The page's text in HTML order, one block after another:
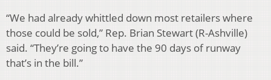
“We had already whittled down most retailers where
those could be sold,” Rep. Brian Stewart (R-Ashville)
said. “They’re going to have the 90 days of runway
that’s in the bill.”